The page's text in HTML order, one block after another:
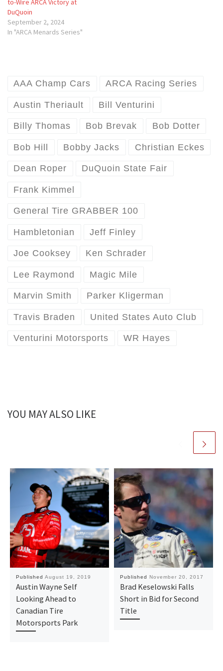
to-Wire ARCA Victory at
DuQuoin
September 2, 2024
In "ARCA Menards Series"
AAA Champ Cars ARCA Racing Series
Austin Theriault Bill Venturini
Billy Thomas Bob Brevak Bob Dotter
Bob Hill Bobby Jacks Christian Eckes
Dean Roper DuQuoin State Fair
Frank Kimmel
General Tire GRABBER 100
Hambletonian Jeff Finley
Joe Cooksey Ken Schrader
Lee Raymond Magic Mile
Marvin Smith Parker Kligerman
Travis Braden United States Auto Club
Venturini Motorsports WR Hayes
YOU MAY ALSO LIKE
Published August 19, 2019
Austin Wayne Self
Looking Ahead to
Canadian Tire
Motorsports Park
Published November 20, 2017
Brad Keselowski Falls
Short in Bid for Second
Title